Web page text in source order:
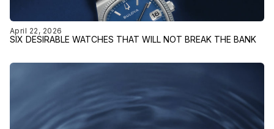
April 22, 2026
SIX DESIRABLE WATCHES THAT WILL NOT BREAK THE BANK